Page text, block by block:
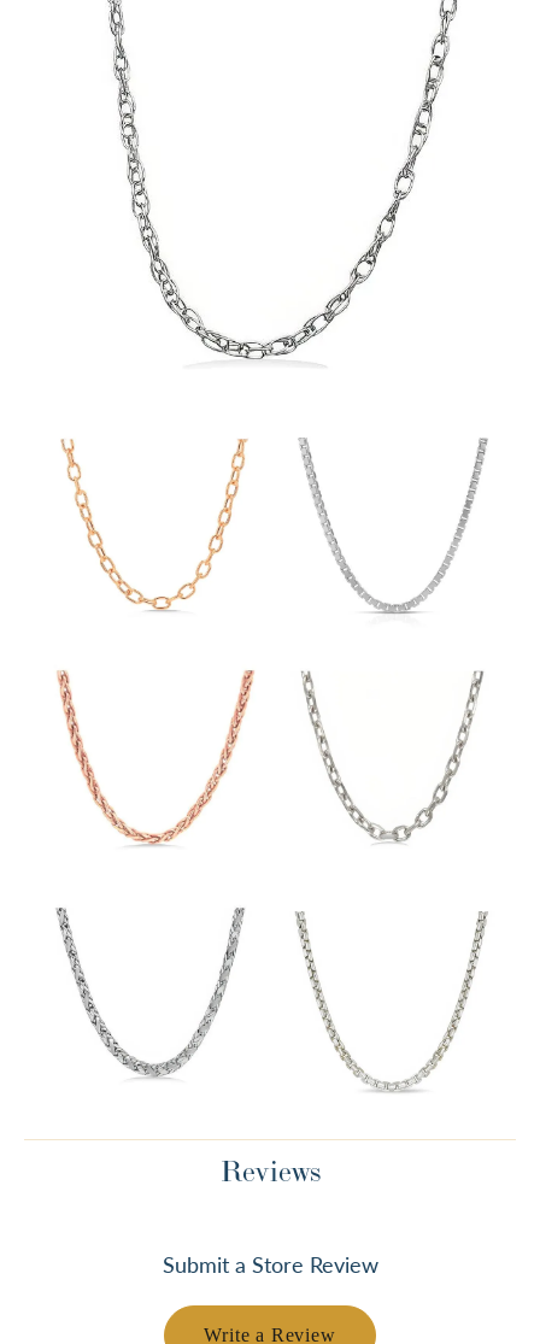
Reviews
Submit a Store Review
Write a Review